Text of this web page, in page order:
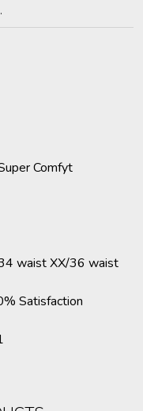
Comfyt
waist XX/36 waist
Satisfaction